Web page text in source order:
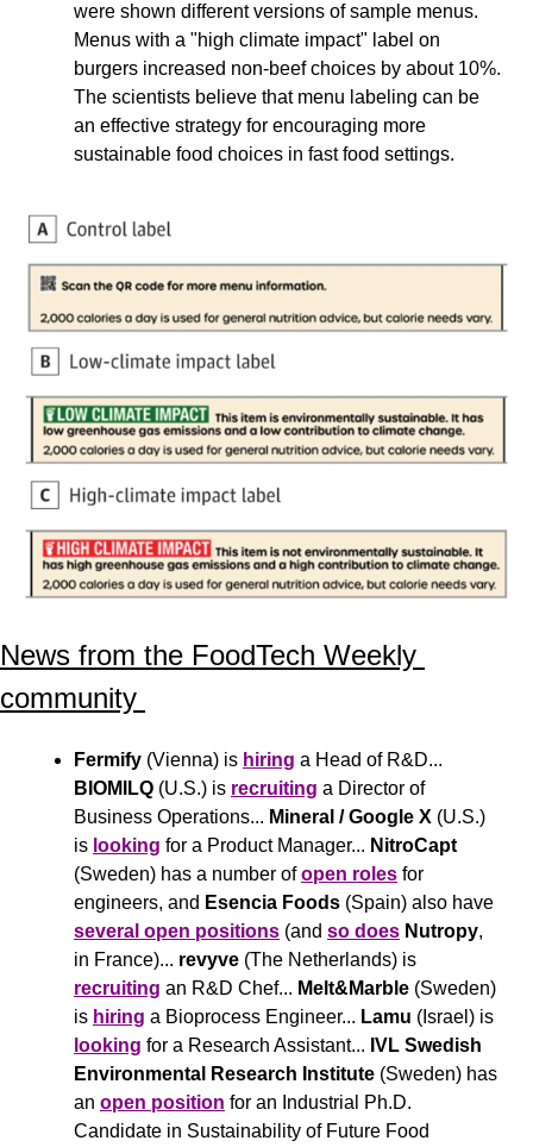
were shown different versions of sample menus.
Menus with a "high climate impact" label on
burgers increased non-beef choices by about 10%.
The scientists believe that menu labeling can be
an effective strategy for encouraging more
sustainable food choices in fast food settings.
News from the FoodTech Weekly
community
Fermify (Vienna) is hiring
BIOMILQ (U.S.) is recruiting a Director of
Business Operations... Mineral / Google X (U.S.)
is looking for a Product Manager... NitroCapt
(Sweden) has a number of open roles for
engineers, and Esencia Foods
several open positions (and so does Nutropy,
in France)... revyve
recruiting an R&D Chef... Melt&Marble (Sweden)
is hiring a Bioprocess Engineer... Lamu
looking for a Research Assistant... IVL Swedish
Environmental Research Institute (Sweden) has
an open position for an Industrial Ph.D.
Candidate in Sustainability of Future Food